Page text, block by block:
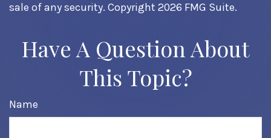
sale of any security. Copyright 2026 FMG Suite.
Have A Question About
This Topic?
Name